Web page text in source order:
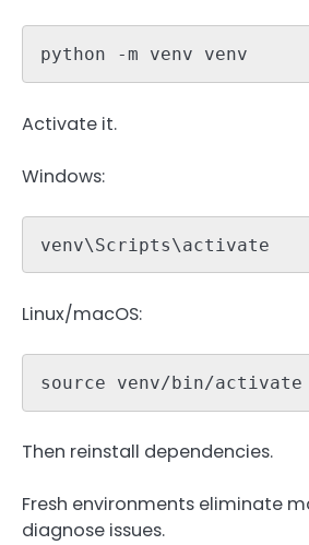
python -m venv venv
Activate it.
Windows:
venv\Scripts\activate
Linux/macOS:
source venv/bin/activate
Then reinstall dependencies.
Fresh environments eliminate
diagnose issues.